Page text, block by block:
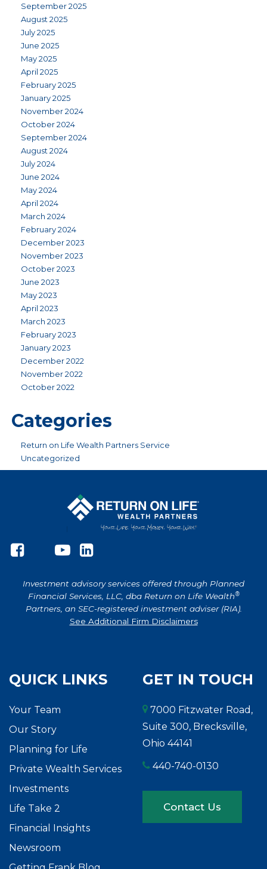
September 2025
August 2025
July 2025
June 2025
May 2025
April 2025
February 2025
January 2025
November 2024
October 2024
September 2024
August 2024
July 2024
June 2024
May 2024
April 2024
March 2024
February 2024
December 2023
November 2023
October 2023
June 2023
May 2023
April 2023
March 2023
February 2023
January 2023
December 2022
November 2022
October 2022
Categories
Return on Life Wealth Partners Service
Uncategorized
Investment advisory services offered through Planned
Financial Services, LLC, dba Return on Life Wealth®
Partners, an SEC-registered investment adviser (RIA).
See Additional Firm Disclaimers
QUICK LINKS
Your Team
Our Story
Planning for Life
Private Wealth Services
Investments
Life Take 2
Financial Insights
Newsroom
GET IN TOUCH
7000 Fitzwater Road,
Suite 300, Brecksville,
Ohio 44141
440-740-0130
Contact Us